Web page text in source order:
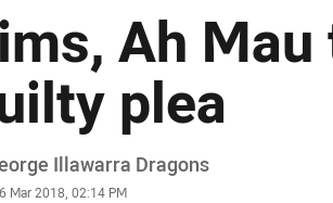
Ah
plea
Illawarra Dragons
Mar 2018, 02:14 PM